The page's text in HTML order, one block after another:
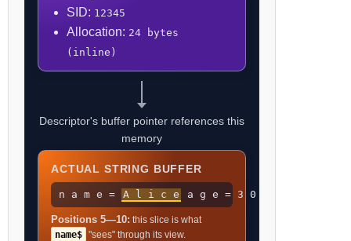
SID: 12345
Allocation: 24 bytes
(inline)
Descriptor's buffer pointer references this
memory
ACTUAL STRING BUFFER
n a m e = A l i c e a g e = 3 0
Positions 5—10: this slice is what
name$ "sees" through its view.